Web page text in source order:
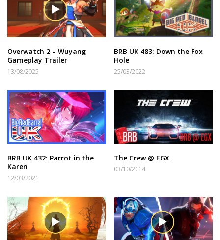
Overwatch 2 – Wuyang
Gameplay Trailer
13/08/2025
BRB UK 483: Down the Fox
Hole
25/03/2022
BRB UK 432: Parrot in the
Karen
12/03/2021
The Crew @ EGX
03/10/2014